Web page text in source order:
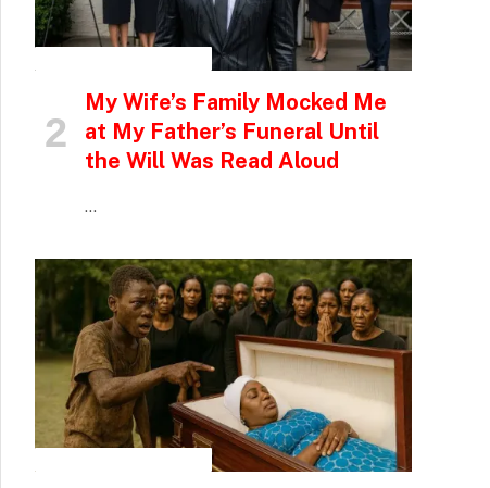
My Wife’s Family Mocked Me
at My Father’s Funeral Until
the Will Was Read Aloud
…